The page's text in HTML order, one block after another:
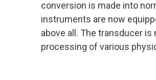
conversion is made into
instruments are now
above all. The transducer
processing of various